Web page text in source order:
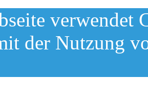
verwendet
der Nutzung